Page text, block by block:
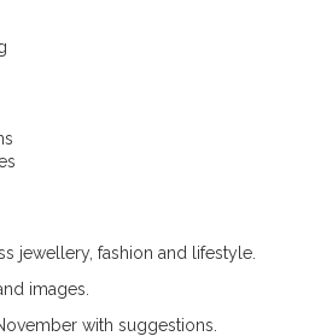
jewellery, fashion and lifestyle.
images.
with suggestions.